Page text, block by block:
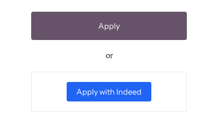
Apply
or
Apply with Indeed